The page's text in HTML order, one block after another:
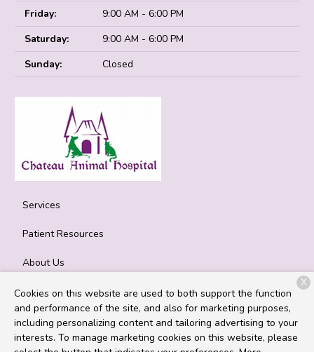
Friday:
9:00 AM - 6:00 PM
Saturday:
9:00 AM - 6:00 PM
Sunday:
Closed
Services
Patient Resources
About Us
Contact
Copyright © 2026Chateau Animal Hospital . All rights reserved.
Cookies on this website are used to both support the function
and performance of the site, and also for marketing purposes,
including personalizing content and tailoring advertising to your
interests. To manage marketing cookies on this website, please
X